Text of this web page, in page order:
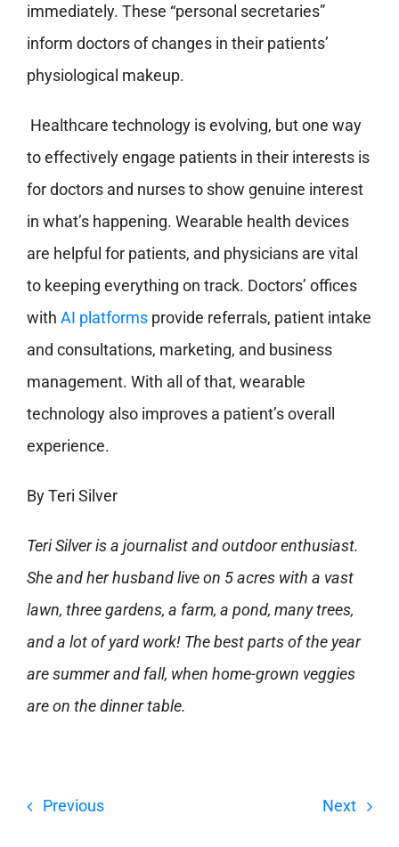
immediately. These “personal secretaries”
inform doctors of changes in their patients’
physiological makeup.
Healthcare technology is evolving, but one way
to effectively engage patients in their interests is
for doctors and nurses to show genuine interest
in what’s happening. Wearable health devices
are helpful for patients, and physicians are vital
to keeping everything on track. Doctors’ offices
with AI platformsprovide referrals, patient intake
and consultations, marketing, and business
management. With all of that, wearable
technology also improves a patient’s overall
experience.
By Teri Silver
Teri Silver is a journalist and outdoor enthusiast.
She and her husband live on 5 acres with a vast
lawn, three gardens, a farm, a pond, many trees,
and a lot of yard work! The best parts of the year
are summer and fall, when home-grown veggies
are on the dinner table.
Previous Next